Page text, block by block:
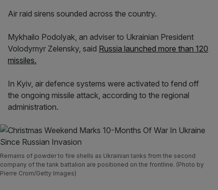
Air raid sirens sounded across the country.
Mykhailo Podolyak, an adviser to Ukrainian President
Volodymyr Zelensky, said Russia launched more than 120
missiles.
In Kyiv, air defence systems were activated to fend off
the ongoing missile attack, according to the regional
administration.
Remains of powder to fire shells as Ukrainian tanks from the second
company of the tank battalion are positioned on the frontline. (Photo by
Pierre Crom/Getty Images)